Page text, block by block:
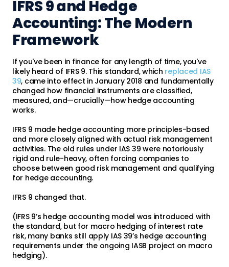
IFRS 9 and Hedge
Accounting: The Modern
Framework
If you've been in finance for any length of time, you've
likely heard of IFRS 9. This standard, which replaced IAS
39, came into effect in January 2018 and fundamentally
changed how financial instruments are classified,
measured, and—crucially—how hedge accounting
works.
IFRS 9 made hedge accounting more principles-based
and more closely aligned with actual risk management
activities. The old rules under IAS 39 were notoriously
rigid and rule-heavy, often forcing companies to
choose between good risk management and qualifying
for hedge accounting.
IFRS 9 changed that.
(IFRS 9’s hedge accounting model was introduced with
the standard, but for macro hedging of interest rate
risk, many banks still apply IAS 39’s hedge accounting
requirements under the ongoing IASB project on macro
hedging).